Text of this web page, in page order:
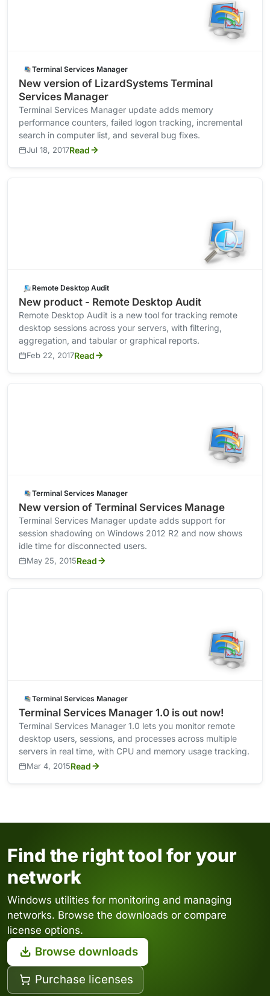
Terminal Services Manager
New version of LizardSystems Terminal
Services Manager
Terminal Services Manager update adds memory
performance counters, failed logon tracking, incremental
search in computer list, and several bug fixes.
Jul 18, 2017Read
Remote Desktop Audit
New product - Remote Desktop Audit
Remote Desktop Audit is a new tool for tracking remote
desktop sessions across your servers, with filtering,
aggregation, and tabular or graphical reports.
Feb 22, 2017Read
Terminal Services Manager
New version of Terminal Services Manage
Terminal Services Manager update adds support for
session shadowing on Windows 2012 R2 and now shows
idle time for disconnected users.
May 25, 2015Read
Terminal Services Manager
Terminal Services Manager 1.0 is out now!
Terminal Services Manager 1.0 lets you monitor remote
desktop users, sessions, and processes across multiple
servers in real time, with CPU and memory usage tracking.
Mar 4, 2015Read
Find the right tool for your
network
Windows utilities for monitoring and managing
networks. Browse the downloads or compare
license options.
Browse downloads
Purchase licenses